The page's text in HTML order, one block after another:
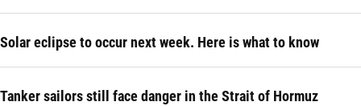
Solar eclipse to occur next week. Here is what to know
Tanker sailors still face danger in the Strait of Hormuz